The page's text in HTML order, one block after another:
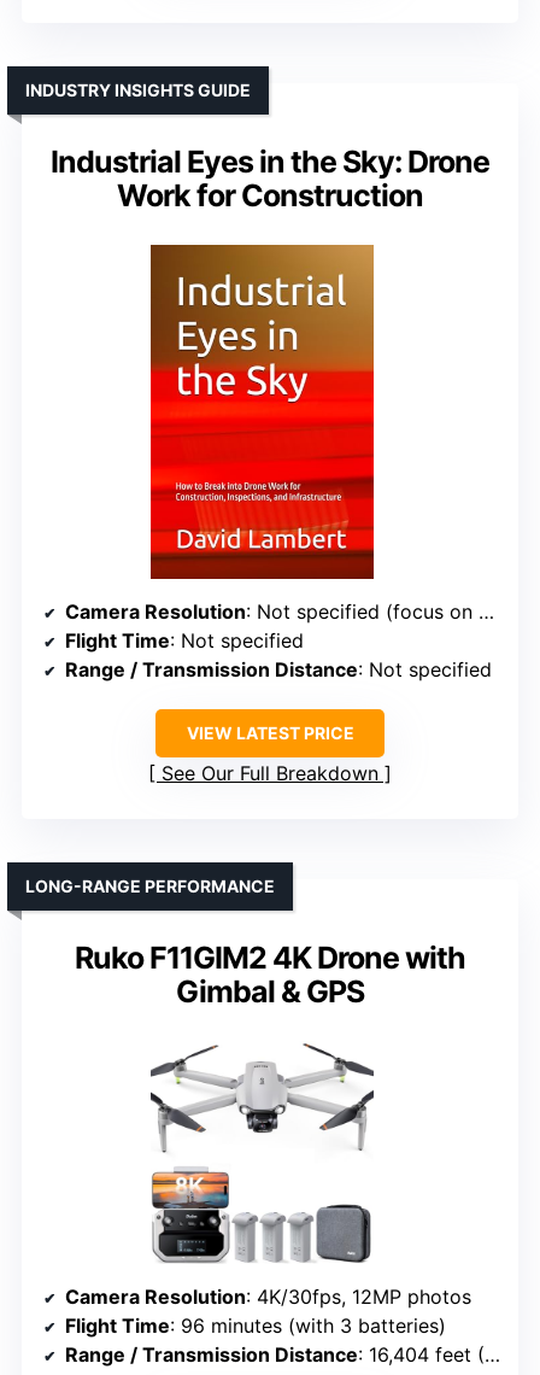
Industrial Eyes in the Sky: Drone
Work for Construction
INDUSTRY INSIGHTS GUIDE
Camera Resolution: Not specified (focus on data, not camera)
Flight Time: Not specified
Range / Transmission Distance: Not specified
VIEW LATEST PRICE
See Our Full Breakdown
Ruko F11GIM2 4K Drone with
Gimbal & GPS
LONG-RANGE PERFORMANCE
Camera Resolution: 4K/30fps, 12MP photos
Flight Time: 96 minutes (with 3 batteries)
Range / Transmission Distance: 16,404 feet (5 km)